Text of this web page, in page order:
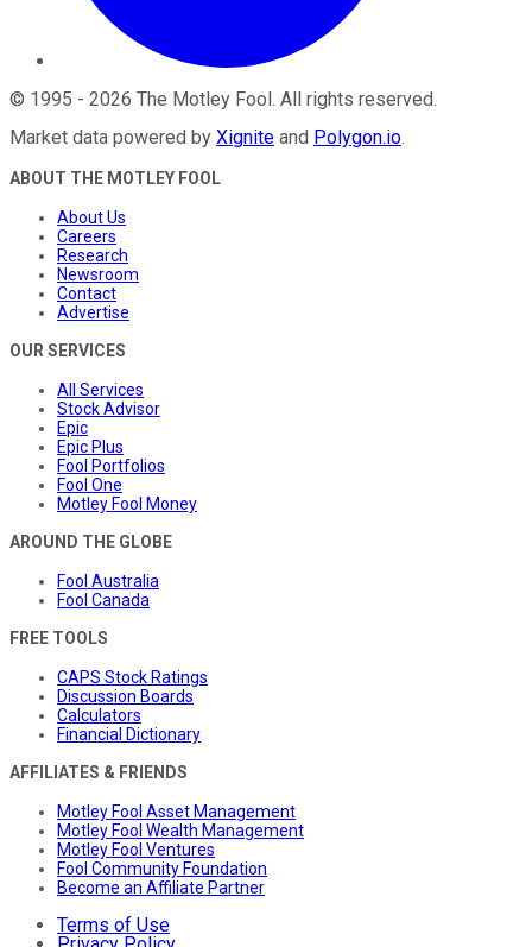
© 1995 - 2026 The Motley Fool. All rights reserved.
Market data powered by Xignite and Polygon.io.
ABOUT THE MOTLEY FOOL
About Us
Careers
Research
Newsroom
Contact
Advertise
OUR SERVICES
All Services
Stock Advisor
Epic
Epic Plus
Fool Portfolios
Fool One
Motley Fool Money
AROUND THE GLOBE
Fool Australia
Fool Canada
FREE TOOLS
CAPS Stock Ratings
Discussion Boards
Calculators
Financial Dictionary
AFFILIATES & FRIENDS
Motley Fool Asset Management
Motley Fool Wealth Management
Motley Fool Ventures
Fool Community Foundation
Become an Affiliate Partner
Terms of Use